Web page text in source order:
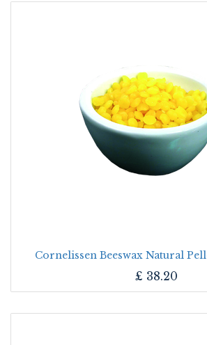
Cornelissen Beeswax Natural
£ 38.20